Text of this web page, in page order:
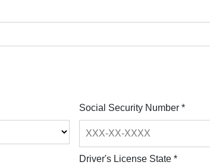
Social Security Number *
Driver's License State *